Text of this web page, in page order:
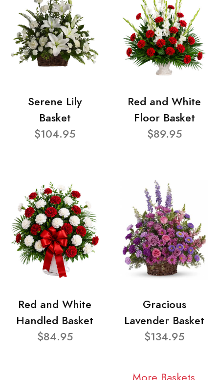
Serene Lily
Basket
$104.95
Red and White
Floor Basket
$89.95
Red and White
Handled Basket
$84.95
Gracious
Lavender Basket
$134.95